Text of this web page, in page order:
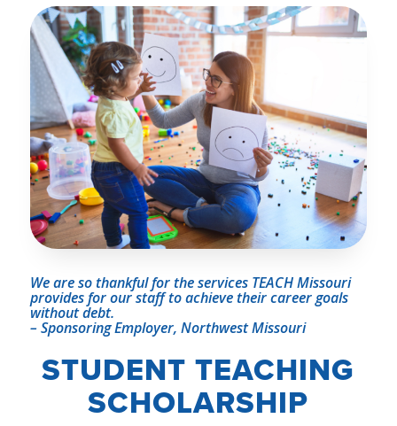
We are so thankful for the services TEACH Missouri
provides for our staff to achieve their careergoals
without debt.
– Sponsoring Employer, Northwest Missouri
STUDENT TEACHING
SCHOLARSHIP